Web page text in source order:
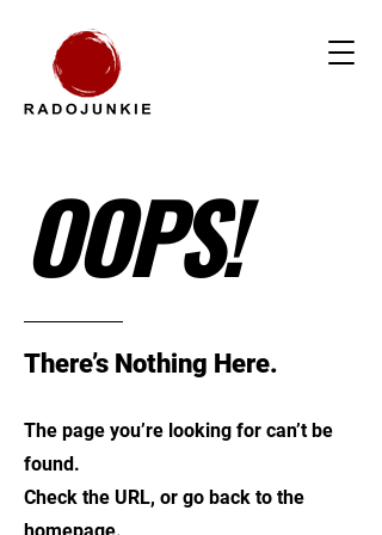
OOPS!
There’s Nothing Here.
The page you’re looking for can’t be
found.
Check the URL, or go back to the